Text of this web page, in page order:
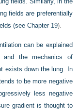
fields are preferentially
(seeChapter 19).
can be explained
the mechanics of
exists down the lung. In
to be more negative
less negative
gradient is thought to